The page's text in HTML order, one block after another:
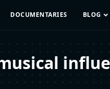
DOCUMENTARIES BLOG